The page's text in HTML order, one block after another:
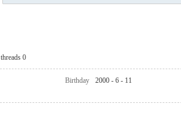
threads 0
Birthday 2000 - 6 - 11